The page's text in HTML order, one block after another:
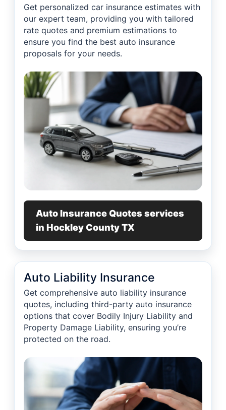
Get personalized car insurance estimates with
our expert team, providing you with tailored
rate quotes and premium estimations to
ensure you find the best auto insurance
proposals for your needs.
Auto Insurance Quotes services
in Hockley County TX
Auto Liability Insurance
Get comprehensive auto liability insurance
quotes, including third-party auto insurance
options that cover Bodily Injury Liability and
Property Damage Liability, ensuring you’re
protected on the road.